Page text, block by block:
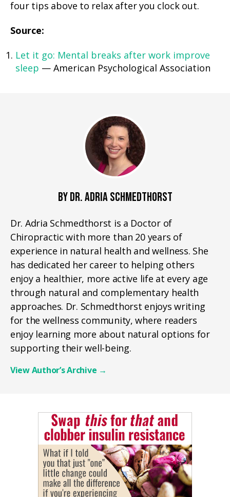
four tips above to relax after you clock out.
Source:
Let it go: Mental breaks after work improve
sleep — American Psychological Association
BY DR. ADRIA SCHMEDTHORST
Dr. Adria Schmedthorst is a Doctor of
Chiropractic with more than 20 years of
experience in natural health and wellness. She
has dedicated her career to helping others
enjoy a healthier, more active life at every age
through natural and complementary health
approaches. Dr. Schmedthorst enjoys writing
for the wellness community, where readers
enjoy learning more about natural options for
supporting their well-being.
View Author’s Archive →